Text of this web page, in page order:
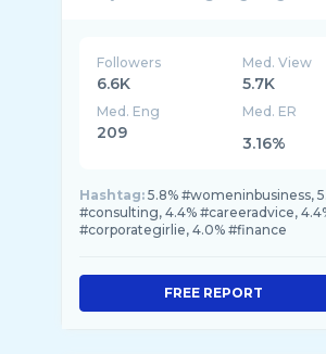
Followers
6.6K
Med. View
5.7K
Med. Eng
209
Med. ER
3.16%
Hashtag: 5.8% #womeninbusiness,
#consulting, 4.4% #careeradvice,
#corporategirlie, 4.0% #finance
FREE REPORT